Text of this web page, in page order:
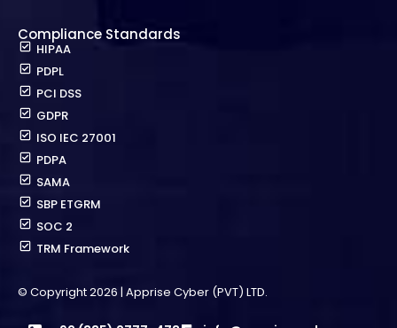
Compliance Standards
HIPAA
PDPL
PCI DSS
GDPR
ISO IEC 27001
PDPA
SAMA
SBP ETGRM
SOC 2
TRM Framework
© Copyright 2026 | Apprise Cyber (PVT) LTD.